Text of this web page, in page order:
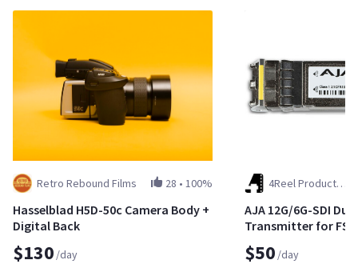
Retro Rebound Films 28 • 100%
Hasselblad H5D-50c Camera Body +
Digital Back
$130 /day
4Reel Productions LLC
AJA 12G/6G-SDI
Transmitter for
$50 /day